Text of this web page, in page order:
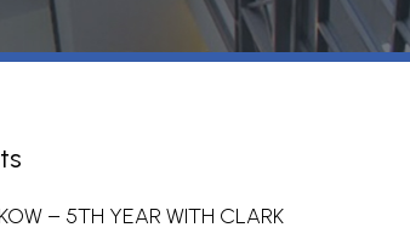
– 5TH YEAR WITH CLARK